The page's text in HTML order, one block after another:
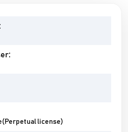
license)